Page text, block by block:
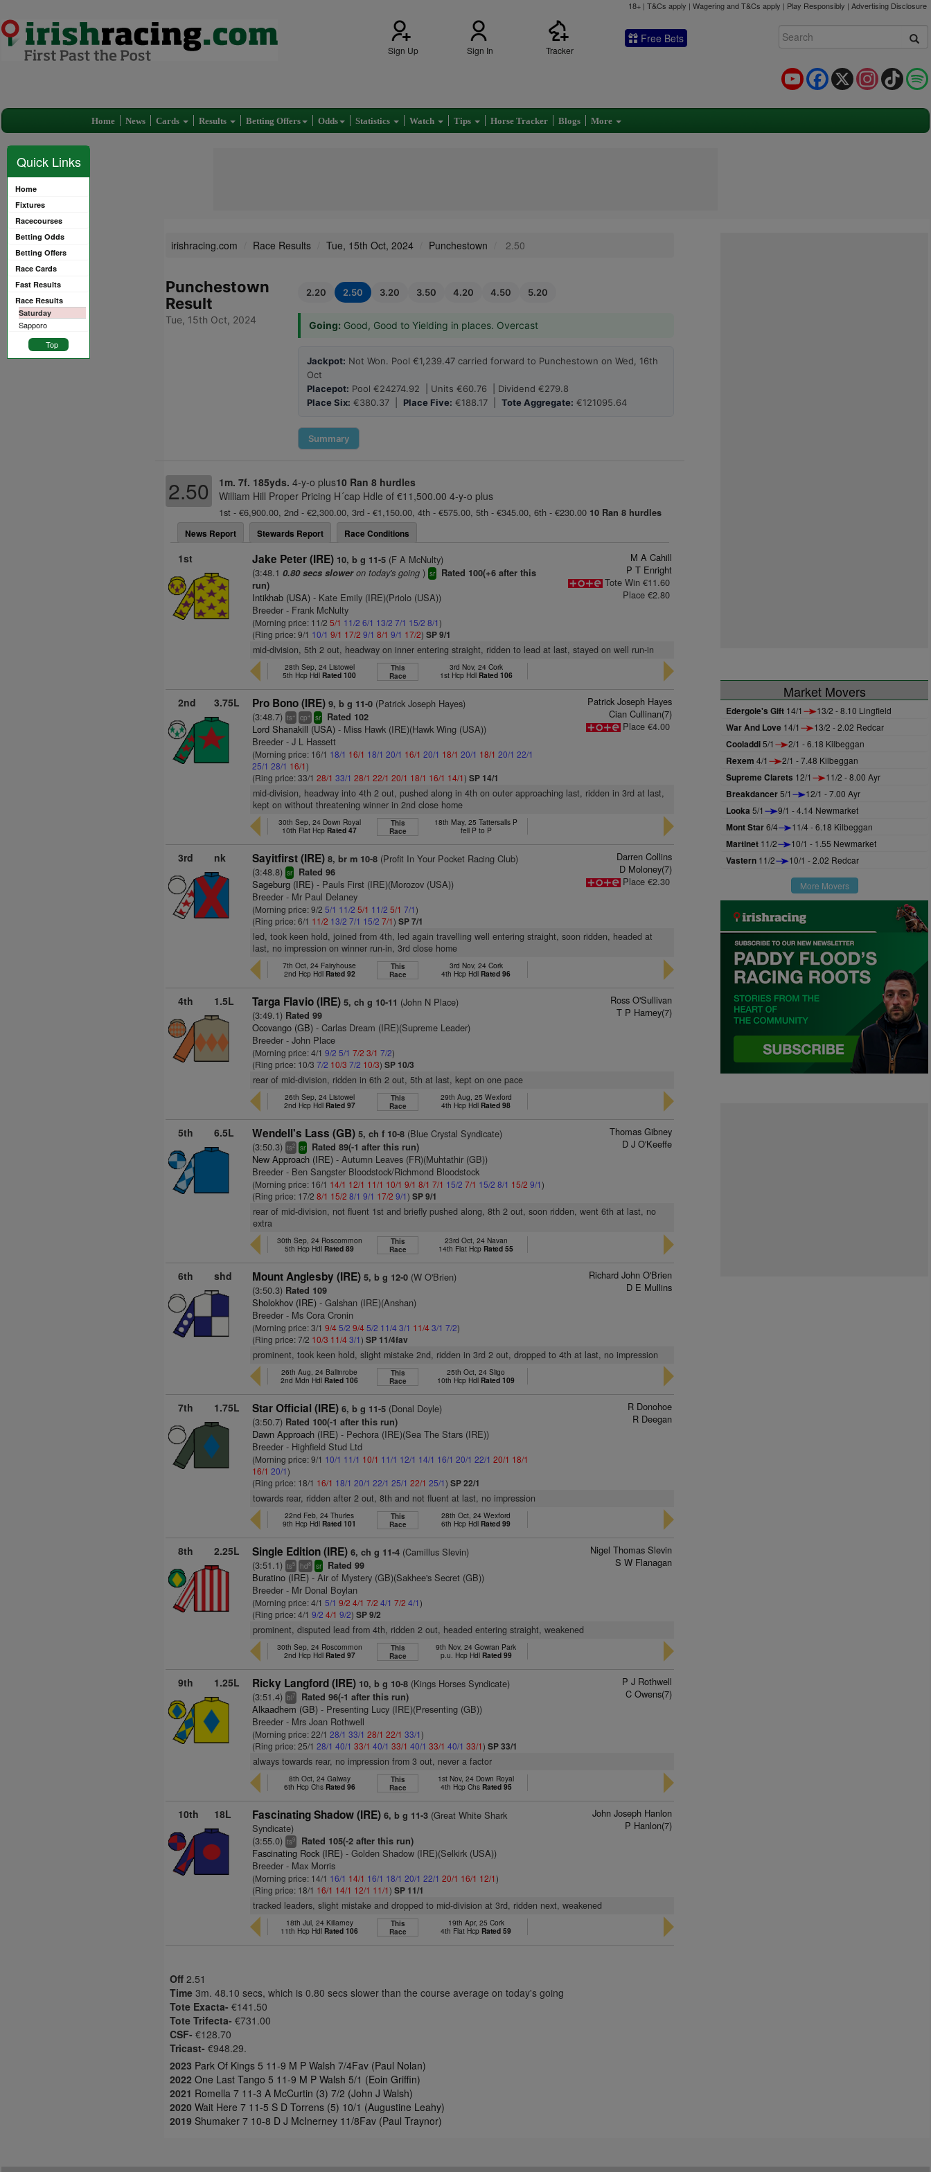
18+ | T&Cs apply | Wagering and T&Cs apply | Play Responsibly | Advertising Disclosure
Sign Up Sign In Tracker
Free Bets
TikTok
Instagram
X
Facebook
YouTube
Home News Cards Results Betting Offers Odds Statistics Watch Tips Horse Tracker Blogs More
Quick Links
Home
Fixtures
Racecourses
Betting Odds
Betting Offers
Race Cards
Fast Results
Race Results
Saturday
Sapporo
Top
irishracing.com Race Results Tue, 15th Oct, 2024 Punchestown 2.50
Punchestown
Result
Tue, 15th Oct, 2024
2.20 2.50 3.20 3.50 4.20 4.50 5.20
Going: Good, Good to Yielding in places. Overcast
Jackpot: Not Won. Pool €1,239.47 carried forward to Punchestown on Wed, 16th
Oct
Placepot: Pool €24274.92 | Units €60.76 | Dividend €279.8
Place Six: €380.37 | Place Five: €188.17 | Tote Aggregate: €121095.64
Summary
2.50 1m. 7f. 185yds. 4-y-o plus10 Ran 8 hurdles
William Hill Proper Pricing H´cap Hdle of €11,500.00 4-y-o plus
1st - €6,900.00, 2nd - €2,300.00, 3rd - €1,150.00, 4th - €575.00, 5th - €345.00, 6th - €230.00 10 Ran 8 hurdles
News Report
Stewards Report Race Conditions
1st Jake Peter (IRE) 10, b g 11-5 (F A McNulty)
(3:48.10.80 secs sloweron today's going )sr
Rated 100(+6 after this
run)
Intikhab (USA) - Kate Emily (IRE)(Priolo (USA))
Breeder - Frank McNulty
(Morning price: 11/25/1 11/2 6/1 13/2 7/1 15/2 8/1)
(Ring price: 9/1 10/1 9/1 17/2 9/1 8/1 9/1 17/2)SP 9/1
M A Cahill
P T Enright
Tote Win €11.60
Place €2.80
mid-division, 5th 2 out, headway on inner entering straight, ridden to lead at last, stayed on well run-in
28th Sep, 24 Listowel
5th Hcp Hdl Rated 100
This
Race
3rd Nov, 24 Cork
1st Hcp Hdl Rated 106
2nd 3.75L Pro Bono (IRE) 9, b g 11-0 (Patrick Joseph Hayes)
(3:48.7)ts+ cp+ sr Rated 102
Lord Shanakill (USA) - Miss Hawk (IRE)(Hawk Wing (USA))
Breeder - J L Hassett
(Morning price: 16/1 18/1 16/1 18/1 20/1 16/1 20/1 18/1 20/1 18/1 20/1 22/1
25/1 28/1 16/1)
(Ring price: 33/128/1 33/1 28/1 22/1 20/1 18/1 16/1 14/1)SP 14/1
Patrick Joseph Hayes
Cian Cullinan(7)
Place €4.00
mid-division, headway into 4th 2 out, pushed along in 4th on outer approaching last, ridden in 3rd at last,
kept on without threatening winner in 2nd close home
30th Sep, 24 Down Royal
10th Flat Hcp Rated 47
This
Race
18th May, 25 Tattersalls P
fell P to P
3rd nk Sayitfirst (IRE) 8, br m 10-8 (Profit In Your Pocket Racing Club)
(3:48.8)sr Rated 96
Sageburg (IRE) - Pauls First (IRE)(Morozov (USA))
Breeder - Mr Paul Delaney
(Morning price: 9/25/1 11/2 5/1 11/2 5/1 7/1)
(Ring price: 6/1 11/2 13/2 7/1 15/2 7/1)SP 7/1
Darren Collins
D Moloney(7)
Place €2.30
led, took keen hold, joined from 4th, led again travelling well entering straight, soon ridden, headed at
last, no impression on winner run-in, 3rd close home
7th Oct, 24 Fairyhouse
2nd Hcp Hdl Rated 92
This
Race
3rd Nov, 24 Cork
4th Hcp Hdl Rated 96
4th 1.5L Targa Flavio (IRE) 5, ch g 10-11 (John N Place)
(3:49.1) Rated 99
Ocovango (GB) - Carlas Dream (IRE)(Supreme Leader)
Breeder - John Place
(Morning price: 4/19/2 5/1 7/2 3/1 7/2)
(Ring price: 10/37/2 10/3 7/2 10/3)SP 10/3
Ross O'Sullivan
T P Harney(7)
rear of mid-division, ridden in 6th 2 out, 5th at last, kept on one pace
26th Sep, 24 Listowel
2nd Hcp Hdl Rated 97
This
Race
29th Aug, 25 Wexford
4th Hcp Hdl Rated 98
5th 6.5L Wendell's Lass (GB) 5, ch f 10-8 (Blue Crystal Syndicate)
(3:50.3)ts2 sr Rated 89(-1 after this run)
New Approach (IRE) - Autumn Leaves (FR)(Muhtathir (GB))
Breeder - Ben Sangster Bloodstock/Richmond Bloodstock
(Morning price: 16/1 14/1 12/1 11/1 10/1 9/1 8/1 7/1 15/2 7/1 15/2 8/1 15/2 9/1)
(Ring price: 17/28/1 15/2 8/1 9/1 17/2 9/1)SP 9/1
Thomas Gibney
D J O'Keeffe
rear of mid-division, not fluent 1st and briefly pushed along, 8th 2 out, soon ridden, went 6th at last, no
extra
30th Sep, 24 Roscommon
5th Hcp Hdl Rated 89
This
Race
23rd Oct, 24 Navan
14th Flat Hcp Rated 55
6th shd Mount Anglesby (IRE) 5, b g 12-0 (W O'Brien)
(3:50.3) Rated 109
Sholokhov (IRE) - Galshan (IRE)(Anshan)
Breeder - Ms Cora Cronin
(Morning price: 3/19/45/2 9/45/2 11/4 3/1 11/43/1 7/2)
(Ring price: 7/2 10/3 11/43/1)SP 11/4fav
Richard John O'Brien
D E Mullins
prominent, took keen hold, slight mistake 2nd, ridden in 3rd 2 out, dropped to 4th at last, no impression
26th Aug, 24 Ballinrobe
2nd Mdn Hdl Rated 106
This
Race
25th Oct, 24 Sligo
10th Hcp Hdl Rated 109
7th 1.75L Star Official (IRE) 6, b g 11-5 (Donal Doyle)
(3:50.7) Rated 100(-1 after this run)
Dawn Approach (IRE) - Pechora (IRE)(Sea The Stars (IRE))
Breeder - Highfield Stud Ltd
(Morning price: 9/1 10/1 11/1 10/1 11/1 12/1 14/1 16/1 20/1 22/1 20/1 18/1
16/1 20/1)
(Ring price: 18/1 16/1 18/1 20/1 22/1 25/1 22/1 25/1)SP 22/1
R Donohoe
R Deegan
towards rear, ridden after 2 out, 8th and not fluent at last, no impression
22nd Feb, 24 Thurles
9th Hcp Hdl Rated 101
This
Race
28th Oct, 24 Wexford
6th Hcp Hdl Rated 99
8th 2.25L Single Edition (IRE) 6, ch g 11-4 (Camillus Slevin)
(3:51.1)ts5 hd8 sr Rated 99
Buratino (IRE) - Air of Mystery (GB)(Sakhee's Secret (GB))
Breeder - Mr Donal Boylan
(Morning price: 4/15/1 9/2 4/1 7/2 4/1 7/2 4/1)
(Ring price: 4/19/2 4/1 9/2)SP 9/2
Nigel Thomas Slevin
S W Flanagan
prominent, disputed lead from 4th, ridden 2 out, headed entering straight, weakened
30th Sep, 24 Roscommon
2nd Hcp Hdl Rated 97
This
Race
9th Nov, 24 Gowran Park
p.u. Hcp Hdl Rated 99
9th 1.25L Ricky Langford (IRE) 10, b g 10-8 (Kings Horses Syndicate)
(3:51.4)bl7 Rated 96(-1 after this run)
Alkaadhem (GB) - Presenting Lucy (IRE)(Presenting (GB))
Breeder - Mrs Joan Rothwell
(Morning price: 22/128/1 33/1 28/1 22/1 33/1)
(Ring price: 25/128/1 40/1 33/1 40/1 33/1 40/1 33/1 40/1 33/1)SP 33/1
P J Rothwell
C Owens(7)
always towards rear, no impression from 3 out, never a factor
8th Oct, 24 Galway
6th Hcp Chs Rated 96
This
Race
1st Nov, 24 Down Royal
4th Hcp Chs Rated 95
10th 18L Fascinating Shadow (IRE) 6, b g 11-3 (Great White Shark
Syndicate)
(3:55.0)ts9 Rated 105(-2 after this run)
Fascinating Rock (IRE) - Golden Shadow (IRE)(Selkirk (USA))
Breeder - Max Morris
(Morning price: 14/1 16/1 14/1 16/1 18/1 20/1 22/1 20/1 16/1 12/1)
(Ring price: 18/1 16/1 14/1 12/1 11/1)SP 11/1
John Joseph Hanlon
P Hanlon(7)
tracked leaders, slight mistake and dropped to mid-division at 3rd, ridden next, weakened
18th Jul, 24 Killarney
11th Hcp Hdl Rated 106
This
Race
19th Apr, 25 Cork
4th Flat Hcp Rated 59
Off 2.51
Time 3m. 48.10 secs, which is 0.80 secs slower than the course average on today's going
Tote Exacta- €141.50
Tote Trifecta- €731.00
CSF- €128.70
Tricast- €948.29.
2023 Park Of Kings 5 11-9 M P Walsh 7/4Fav (Paul Nolan)
2022 One Last Tango 5 11-9 M P Walsh 5/1 (Eoin Griffin)
2021 Romella 7 11-3 A McCurtin (3) 7/2 (John J Walsh)
2020 Wait Here 7 11-5 S D Torrens (5) 10/1 (Augustine Leahy)
2019 Shumaker 7 10-8 D J McInerney 11/8Fav (Paul Traynor)
Market Movers
Edergole's Gift 14/1 13/2 - 8.10 Lingfield
War And Love 14/1 13/2 - 2.02 Redcar
Cooladdi5/1 2/1 - 6.18 Kilbeggan
Rexem 4/1 2/1 - 7.48 Kilbeggan
Supreme Clarets 12/1 11/2 - 8.00 Ayr
Breakdancer5/1 12/1 - 7.00 Ayr
Looka 5/1 9/1 - 4.14 Newmarket
Mont Star6/4 11/4 - 6.18 Kilbeggan
Martinet 11/2 10/1 - 1.55 Newmarket
Vastern 11/2 10/1 - 2.02 Redcar
More Movers